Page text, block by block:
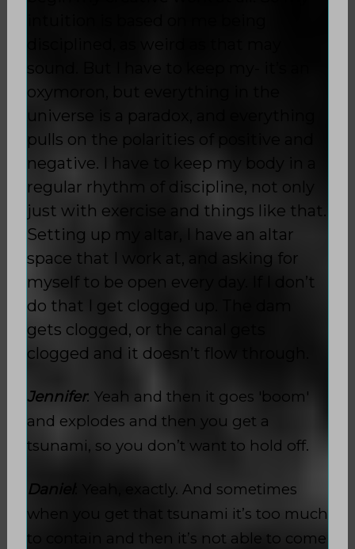
oxymoron, but everything in the
universe is a paradox, and everything
pulls on the polarities of positive and
negative. I have to keep my body in a
regular rhythm of discipline, not only
just with exercise and things like that.
Setting up my altar, I have an altar
space that I work at, and asking for
myself to be open every day. If I don’t
do that I get clogged up. The dam
gets clogged, or the canal gets
clogged and it doesn’t flow through.
Jennifer: Yeah and then it goes 'boom'
and explodes and then you get a
tsunami, so you don’t want to hold off.
Daniel
: Yeah, exactly. And sometimes
when you get that tsunami it’s too much
to contain and then it’s not able to come